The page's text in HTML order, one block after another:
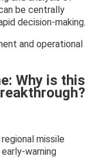
be centrally
decision-making.
and operational
Why is this
missile
warning